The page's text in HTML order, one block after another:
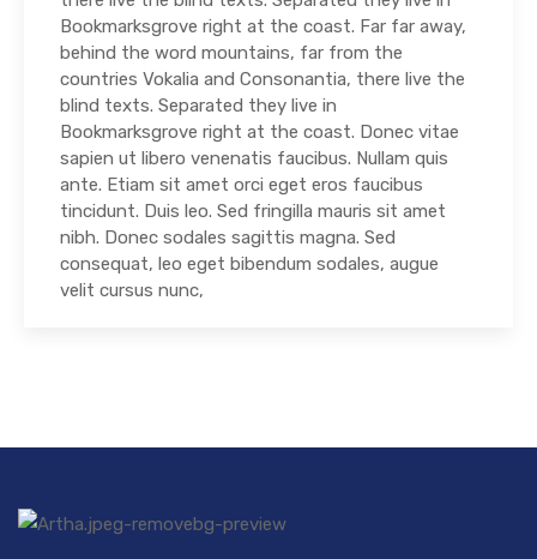
Bookmarksgrove right at the coast. Far far away,
behind the word mountains, far from the
countries Vokalia and Consonantia, there live the
blind texts. Separated they live in
Bookmarksgrove right at the coast. Donec vitae
sapien ut libero venenatis faucibus. Nullam quis
ante. Etiam sit amet orci eget eros faucibus
tincidunt. Duis leo. Sed fringilla mauris sit amet
nibh. Donec sodales sagittis magna. Sed
consequat, leo eget bibendum sodales, augue
velit cursus nunc,